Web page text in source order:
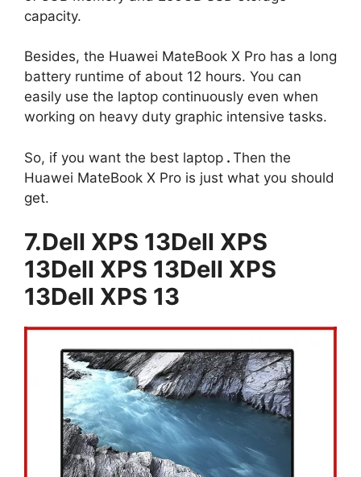
capacity.
Besides, the Huawei MateBook X Pro has a long
battery runtime of about 12 hours. You can
easily use the laptop continuously even when
working on heavy duty graphic intensive tasks.
So, if you want the best laptop . Then the
Huawei MateBook X Pro is just what you should
get.
7.Dell XPS 13Dell XPS
13Dell XPS 13Dell XPS
13Dell XPS 13